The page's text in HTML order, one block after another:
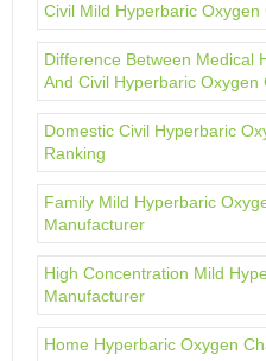
Civil Mild Hyperbaric
Difference Between Medical
And Civil Hyperbaric Oxygen
Domestic Civil Hyperbaric
Ranking
Family Mild Hyperbaric
Manufacturer
High Concentration Mild
Manufacturer
Home Hyperbaric Oxygen